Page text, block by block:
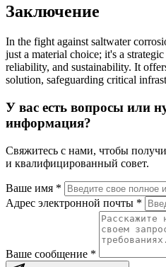
Заключение
In the fight against saltwater
just a material choice; it's a
reliability, and sustainability. It
solution, safeguarding critical
У вас есть вопросы или
информация?
Свяжитесь с нами, чтобы
и квалифицированный совет.
Ваше имя *
Адрес электронной почты *
Ваше сообщение *